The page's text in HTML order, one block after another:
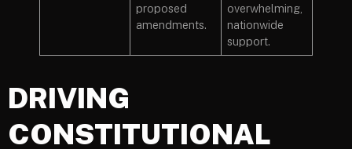
proposed
amendments.
overwhelming,
nationwide
support.
DRIVING
CONSTITUTIONAL